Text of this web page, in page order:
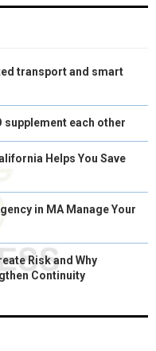
transport and smart
supplement each other
Helps You Save
in MA Manage Your
Risk and Why
Continuity